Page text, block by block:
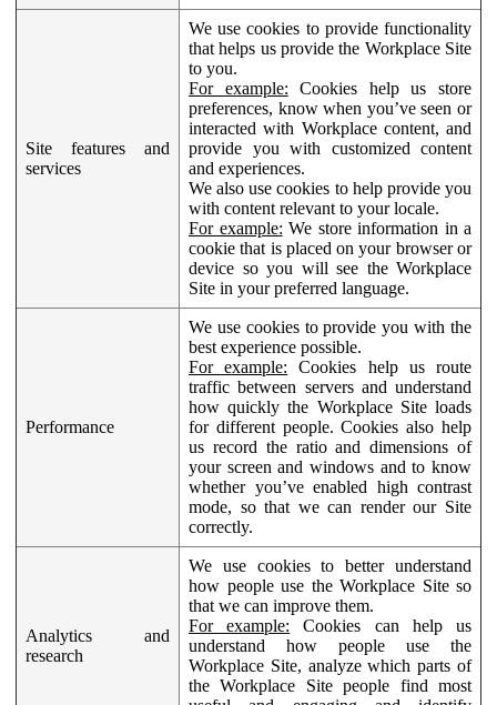
Site features and
services
We use cookies to provide functionality
that helps us provide the Workplace Site
to you.
For example: Cookies help us store
preferences, know when you’ve seen or
interacted with Workplace content, and
provide you with customized content
and experiences.
We also use cookies to help provide you
with content relevant to your locale.
For example: We store information in a
cookie that is placed on your browser or
device so you will see the Workplace
Site in your preferred language.
Performance
We use cookies to provide you with the
best experience possible.
For example: Cookies help us route
traffic between servers and understand
how quickly the Workplace Site loads
for different people. Cookies also help
us record the ratio and dimensions of
your screen and windows and to know
whether you’ve enabled high contrast
mode, so that we can render our Site
correctly.
Analytics and
research
We use cookies to better understand
how people use the Workplace Site so
that we can improve them.
For example: Cookies can help us
understand how people use the
Workplace Site, analyze which parts of
the Workplace Site people find most